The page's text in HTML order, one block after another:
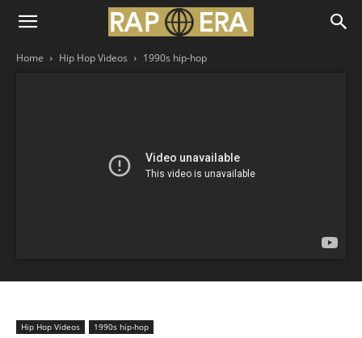
Home Hip Hop Videos 1990s hip-hop
Hip Hop Videos 1990s hip-hop